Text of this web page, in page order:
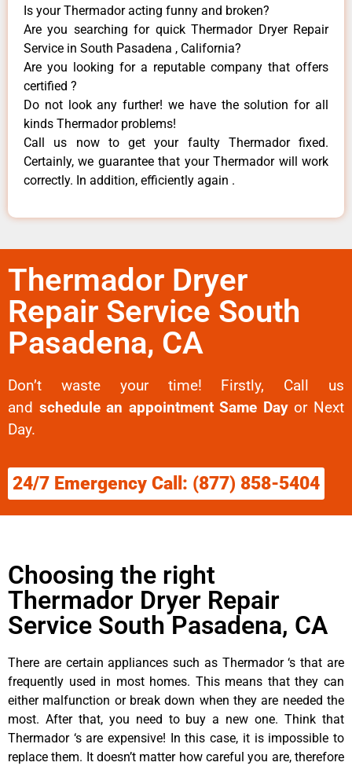
Is your Thermador acting funny and broken?
Are you searching for quick Thermador Dryer Repair
Service in South Pasadena , California?
Are you looking for a reputable company that offers
certified ?
Do not look any further! we have the solution for all
kinds Thermador problems!
Call us now to get your faulty Thermador fixed.
Certainly, we guarantee that your Thermador will work
correctly. In addition, efficiently again .
Thermador Dryer
Repair Service South
Pasadena, CA
Don’t waste your time! Firstly, Call us
and schedule an appointment Same Dayor Next
Day.
24/7 Emergency Call: (877) 858-5404
Choosing the right
Thermador Dryer Repair
Service South Pasadena, CA
There are certain appliances such as Thermador ‘s that are
frequently used in most homes. This means that they can
either malfunction or break down when they are needed the
most. After that, you need to buy a new one. Think that
Thermador ‘s are expensive! In this case, it is impossible to
replace them. It doesn’t matter how careful you are, therefore